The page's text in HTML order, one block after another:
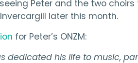
Peter and the two choirs
later this month.
for Peter’s ONZM:
dedicated his life to music,